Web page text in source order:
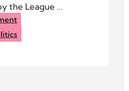
the League of
Athens